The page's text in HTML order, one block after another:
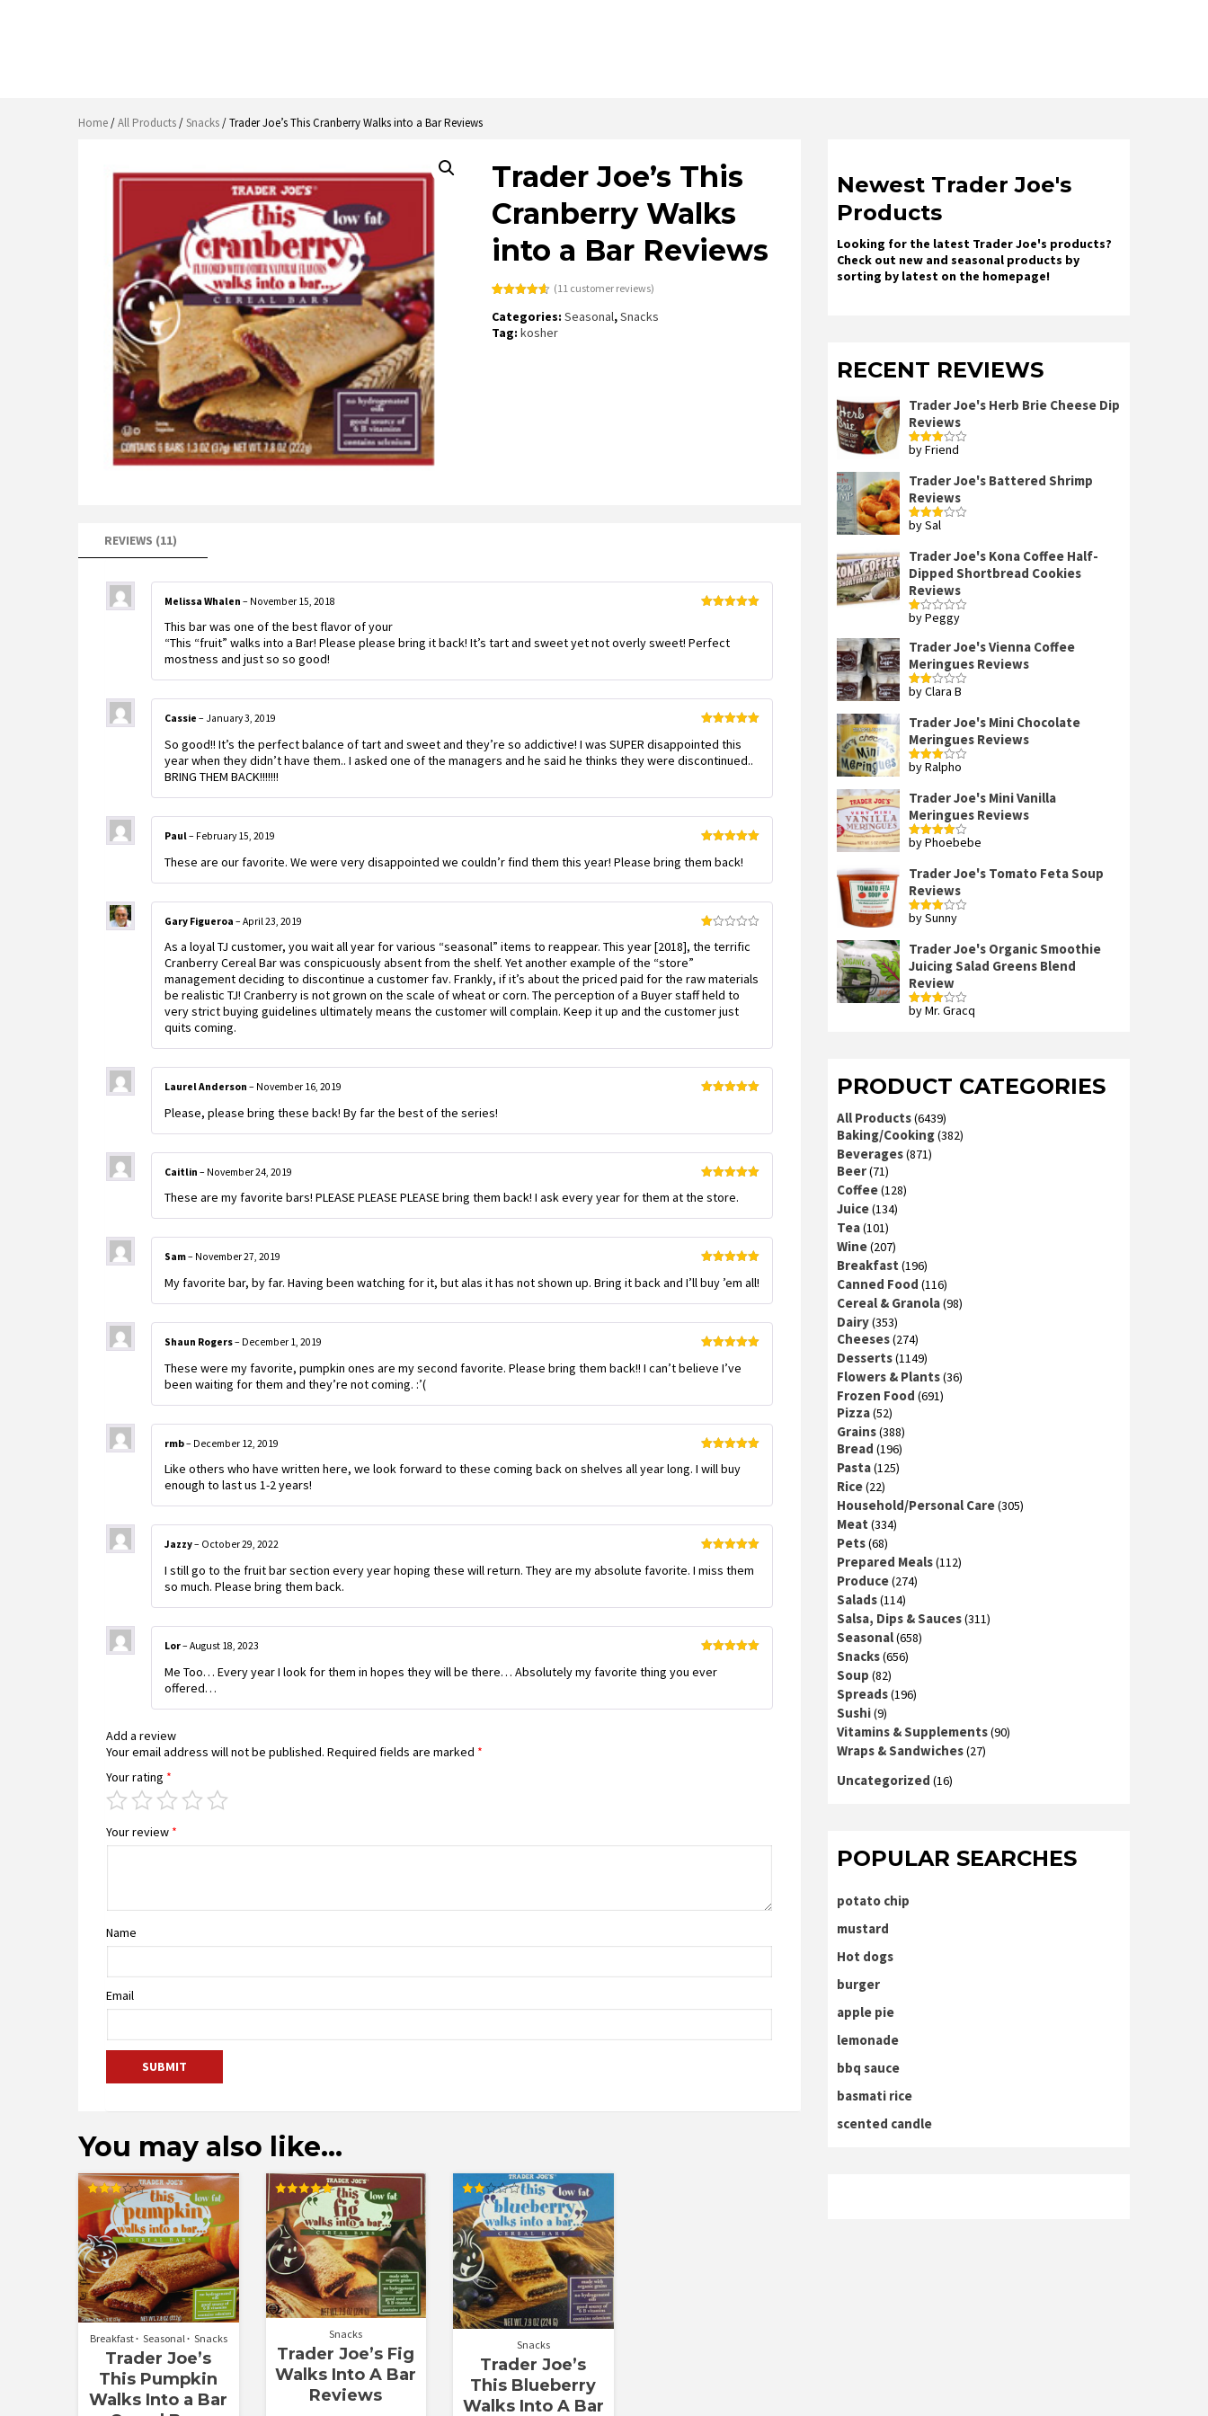
Home/All Products/Snacks/ Trader Joe’s This Cranberry Walks into a Bar Reviews
Trader Joe’s This
Cranberry Walks
into a Bar Reviews
out of 5
based on
customer
(11 customer reviews)
Categories:Seasonal,Snacks
Tag:kosher
REVIEWS (11)
Melissa Whalen – November 15, 2018
This bar was one of the best flavor of your
“This “fruit” walks into a Bar! Please please bring it back! It’s tart and sweet yet not overly sweet! Perfect
mostness and just so so good!
of 5
Cassie – January 3, 2019
So good!! It’s the perfect balance of tart and sweet and they’re so addictive! I was SUPER disappointed this
year when they didn’t have them.. I asked one of the managers and he said he thinks they were discontinued..
BRING THEM BACK!!!!!!!
of 5
Paul– February 15, 2019
These are our favorite. We were very disappointed we couldn’r find them this year! Please bring them back!
1
5
Gary Figueroa – April 23, 2019
As a loyal TJ customer, you wait all year for various “seasonal” items to reappear. This year [2018], the terrific
Cranberry Cereal Bar was conspicuously absent from the shelf. Yet another example of the “store”
management deciding to discontinue a customer fav. Frankly, if it’s about the priced paid for the raw materials
be realistic TJ! Cranberry is not grown on the scale of wheat or corn. The perception of a Buyer staff held to
very strict buying guidelines ultimately means the customer will complain. Keep it up and the customer just
quits coming.
Laurel Anderson – November 16, 2019
Please, please bring these back! By far the best of the series!
of 5
Caitlin – November 24, 2019
These are my favorite bars! PLEASE PLEASE PLEASE bring them back! I ask every year for them at the store.
of 5
Sam– November 27, 2019
My favorite bar, by far. Having been watching for it, but alas it has not shown up. Bring it back and I’ll buy ’em all!
of 5
Shaun Rogers– December 1, 2019
These were my favorite, pumpkin ones are my second favorite. Please bring them back!! I can’t believe I’ve
been waiting for them and they’re not coming. :’(
of 5
rmb– December 12, 2019
Like others who have written here, we look forward to these coming back on shelves all year long. I will buy
enough to last us 1-2 years!
of 5
Jazzy– October 29, 2022
I still go to the fruit bar section every year hoping these will return. They are my absolute favorite. I miss them
so much. Please bring them back.
of 5
Lor– August 18, 2023
Me Too… Every year I look for them in hopes they will be there… Absolutely my favorite thing you ever
offered…
Add a review
Your email address will not be published. Required fields are marked *
Your rating *
Your review *
Name
Email
You may also like…
3.00
out of
5
Breakfast Seasonal Snacks
Trader Joe’s
This Pumpkin
Walks Into a Bar
Rated
5.00
out of 5
Snacks
Trader Joe’s Fig
Walks Into A Bar
Reviews
Rated
2.00
out
of 5
Snacks
Trader Joe’s
This Blueberry
Walks Into A Bar
Newest Trader Joe's
Products
Looking for the latest Trader Joe's products?
Check out new and seasonal products by
sorting by latest on the homepage!
RECENT REVIEWS
Trader Joe's Herb Brie Cheese Dip
Reviews
Rated
by Friend
Trader Joe's Battered Shrimp
Reviews
Rated
by Sal
Trader Joe's Kona Coffee Half-
Dipped Shortbread Cookies
Reviews
Rated
out
of
5
by Peggy
Trader Joe's Vienna Coffee
Meringues Reviews
Rated
of 5
by Clara B
Trader Joe's Mini Chocolate
Meringues Reviews
Rated
by Ralpho
Trader Joe's Mini Vanilla
Meringues Reviews
Rated4
by Phoebebe
Trader Joe's Tomato Feta Soup
Reviews
Rated
by Sunny
Trader Joe's Organic Smoothie
Juicing Salad Greens Blend
Review
Rated
by Mr. Gracq
PRODUCT CATEGORIES
All Products(6439)
Baking/Cooking(382)
Beverages(871)
Beer(71)
Coffee(128)
Juice(134)
Tea(101)
Wine(207)
Breakfast (196)
Canned Food (116)
Cereal & Granola(98)
Dairy(353)
Cheeses(274)
Desserts(1149)
Flowers & Plants(36)
Frozen Food (691)
Pizza(52)
Grains(388)
Bread (196)
Pasta(125)
Rice(22)
Household/Personal Care(305)
Meat (334)
Pets(68)
Prepared Meals(112)
Produce(274)
Salads(114)
Salsa, Dips & Sauces(311)
Seasonal(658)
Snacks(656)
Soup (82)
Spreads(196)
Sushi(9)
Vitamins & Supplements(90)
Wraps & Sandwiches(27)
Uncategorized (16)
POPULAR SEARCHES
potato chip
mustard
Hot dogs
burger
apple pie
lemonade
bbq sauce
basmati rice
scented candle